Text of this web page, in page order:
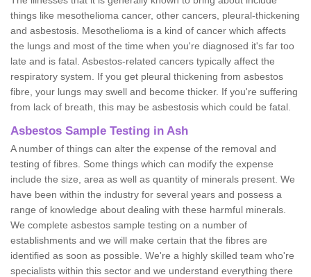
things like mesothelioma cancer, other cancers, pleural-thickening
and asbestosis. Mesothelioma is a kind of cancer which affects
the lungs and most of the time when you're diagnosed it's far too
late and is fatal. Asbestos-related cancers typically affect the
respiratory system. If you get pleural thickening from asbestos
fibre, your lungs may swell and become thicker. If you're suffering
from lack of breath, this may be asbestosis which could be fatal.
Asbestos Sample Testing in Ash
A number of things can alter the expense of the removal and
testing of fibres. Some things which can modify the expense
include the size, area as well as quantity of minerals present. We
have been within the industry for several years and possess a
range of knowledge about dealing with these harmful minerals.
We complete asbestos sample testing on a number of
establishments and we will make certain that the fibres are
identified as soon as possible. We're a highly skilled team who're
specialists within this sector and we understand everything there